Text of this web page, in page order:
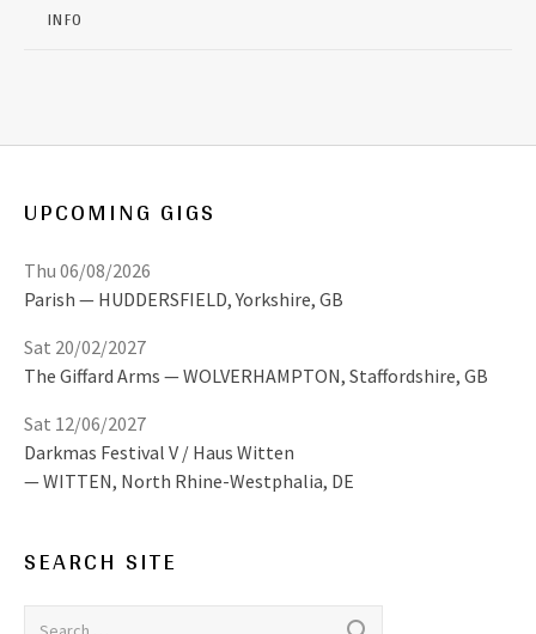
INFO
UPCOMING GIGS
Parish HUDDERSFIELD, Yorkshire, GB
Thu 06/08/2026
The Giffard Arms WOLVERHAMPTON, Staffordshire, GB
Sat 20/02/2027
Darkmas Festival V / Haus Witten
WITTEN, North Rhine-Westphalia, DE
Sat 12/06/2027
SEARCH SITE
Search for: